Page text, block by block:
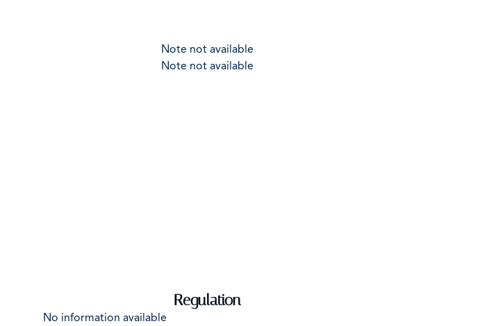
Note not available
Note not available
Regulation
No information available